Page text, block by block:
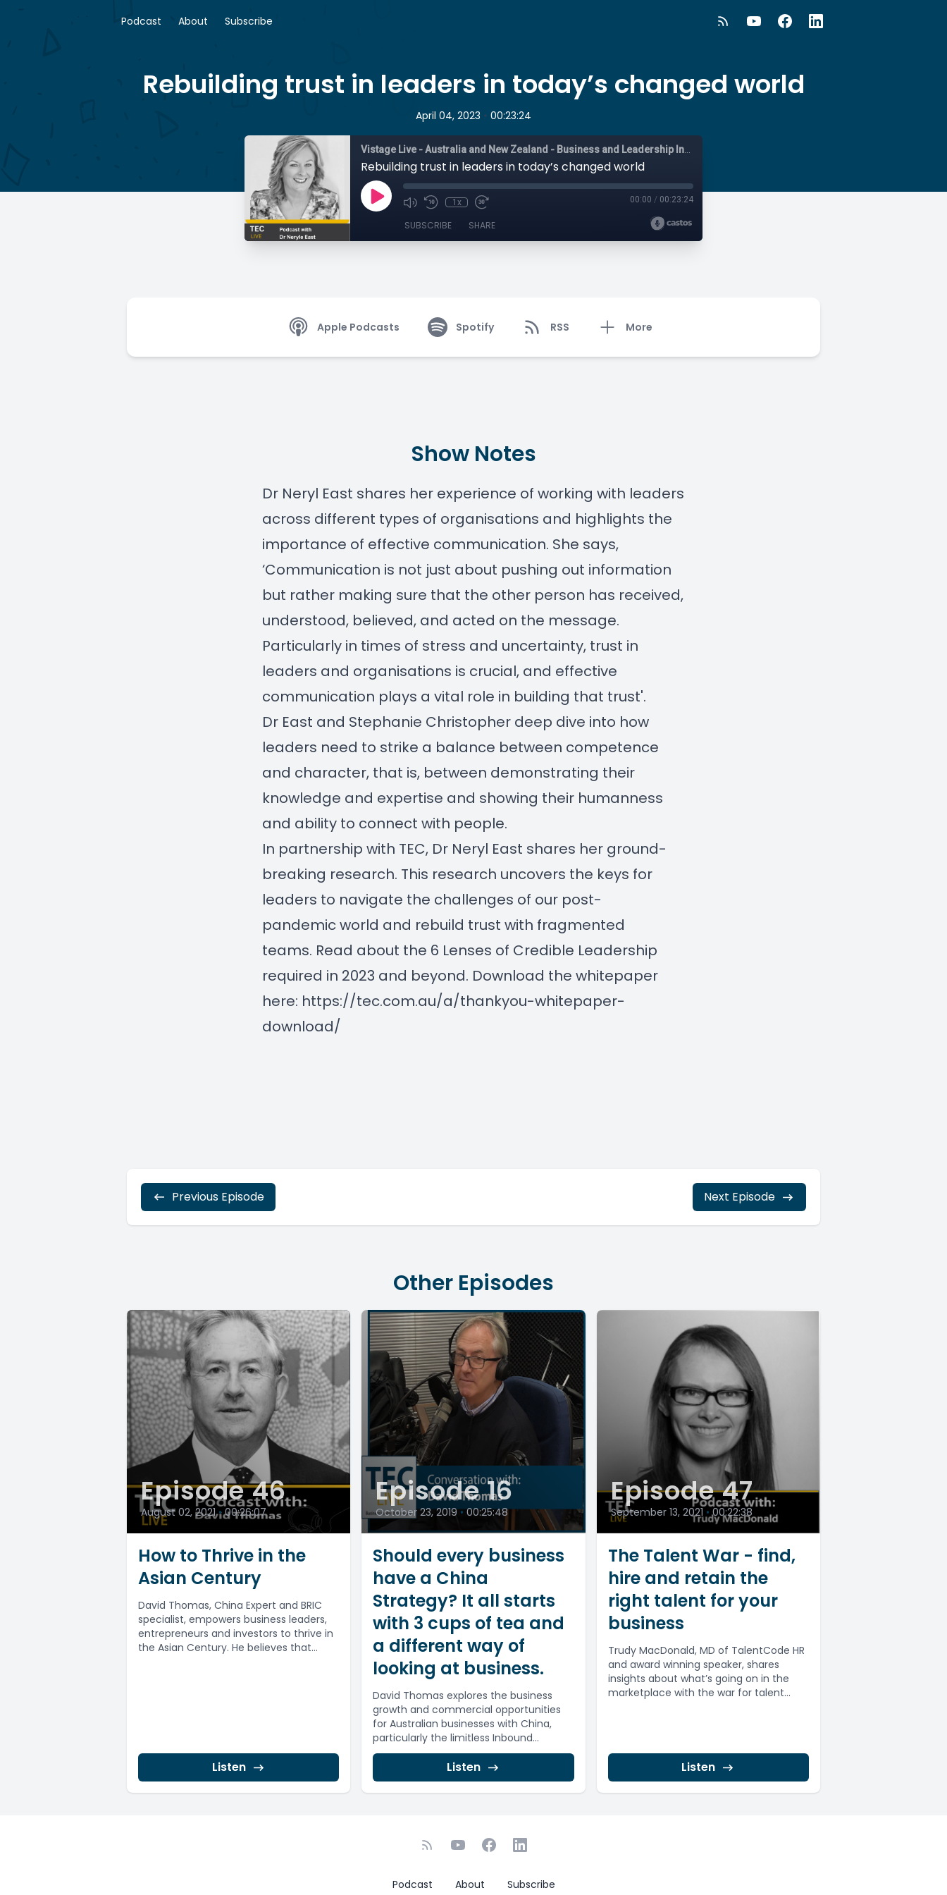
Podcast About Subscribe
Rebuilding trust in leaders in today’s changed world
April 04, 2023 • 00:23:24
Rebuilding trust in leaders in today’s changed world
1x 00:00 / 00:23:24
SUBSCRIBE SHARE
Apple Podcasts Spotify RSS More
Show Notes
Dr Neryl East shares her experience of working with leaders
across different types of organisations and highlights the
importance of effective communication. She says,
‘Communication is not just about pushing out information
but rather making sure that the other person has received,
understood, believed, and acted on the message.
Particularly in times of stress and uncertainty, trust in
leaders and organisations is crucial, and effective
communication plays a vital role in building that trust'.
Dr East and Stephanie Christopher deep dive into how
leaders need to strike a balance between competence
and character, that is, between demonstrating their
knowledge and expertise and showing their humanness
and ability to connect with people.
In partnership with TEC, Dr Neryl East shares her ground-
breaking research. This research uncovers the keys for
leaders to navigate the challenges of our post-
pandemic world and rebuild trust with fragmented
teams. Read about the 6 Lenses of Credible Leadership
required in 2023 and beyond. Download the whitepaper
here: https://tec.com.au/a/thankyou-whitepaper-
download/
Previous Episode Next Episode
Other Episodes
Episode 46
August 02, 2021 • 00:26:07
How to Thrive in the
Asian Century
David Thomas, China Expert and BRIC
specialist, empowers business leaders,
entrepreneurs and investors to thrive in
the Asian Century. He believes that
Listen
Episode 16
October 23, 2019 • 00:25:48
Should every business
have a China
Strategy? It all starts
with 3 cups of tea and
a different way of
looking at business.
David Thomas explores the business
growth and commercial opportunities
for Australian businesses with China,
particularly the limitless Inbound
opportunities.80% of China’s GDP is
Listen
Episode 47
September 13, 2021 • 00:22:38
The Talent War - find,
hire and retain the
right talent for your
business
Trudy MacDonald, MD of TalentCode HR
and award winning speaker, shares
insights about what’s going on in the
marketplace with the war for talent...
Listen
Podcast About Subscribe